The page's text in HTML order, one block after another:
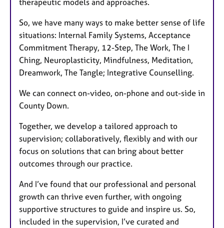
therapeutic models and approaches.
So, we have many ways to make better sense of life
situations: Internal Family Systems, Acceptance
Commitment Therapy, 12-Step, The Work, The I
Ching, Neuroplasticity, Mindfulness, Meditation,
Dreamwork, The Tangle; Integrative Counselling.
We can connect on-video, on-phone and out-side in
County Down.
Together, we develop a tailored approach to
supervision; collaboratively, flexibly and with our
focus on solutions that can bring about better
outcomes through our practice.
And I’ve found that our professional and personal
growth can thrive even further, with ongoing
supportive structures to guide and inspire us. So,
included in the supervision, I’ve curated and